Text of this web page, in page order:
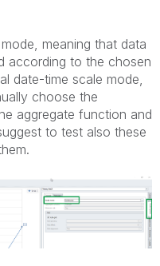
meaning that data
according to the chosen
date-time scale mode,
choose the
aggregate function and
to test also these